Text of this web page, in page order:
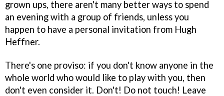
grown ups, there aren't many better ways to spend
an evening with a group of friends, unless you
happen to have a personal invitation from Hugh
Heffner.
There's one proviso: if you don't know anyone in the
whole world who would like to play with you, then
don't even consider it. Don't! Do not touch! Leave